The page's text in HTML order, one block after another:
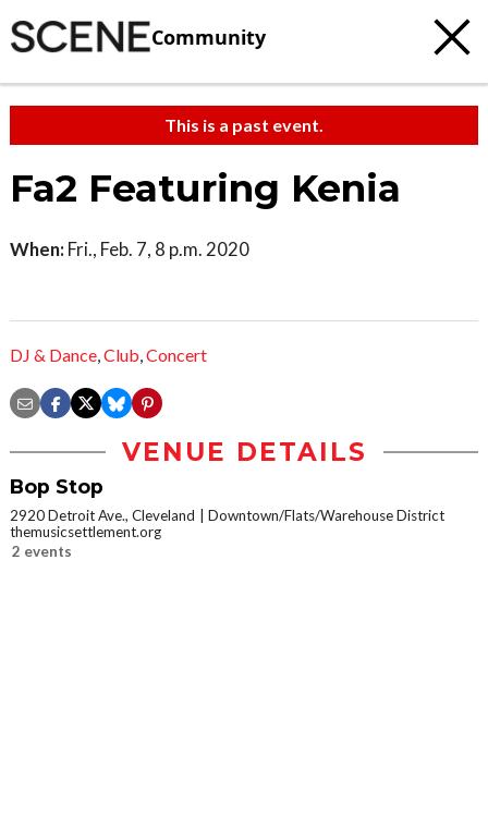
Community
This is a past event.
Fa2 Featuring Kenia
When: Fri., Feb. 7, 8 p.m. 2020
DJ & Dance,Club,Concert
VENUE DETAILS
Bop Stop
2920 Detroit Ave., Cleveland
Downtown/Flats/Warehouse District
themusicsettlement.org
2 events